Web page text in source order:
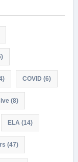
COVID (6)
(8)
ELA (14)
(47)